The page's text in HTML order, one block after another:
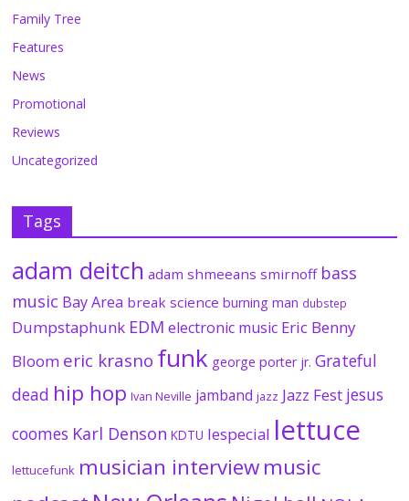
Family Tree
Features
News
Promotional
Reviews
Uncategorized
Tags
adam deitch adam shmeeans smirnoff bass
music Bay Area break science burning man dubstep
Dumpstaphunk EDM electronic music Eric Benny
Bloom eric krasno funk george porter jr. Grateful
dead hip hop Ivan Neville jamband jazz Jazz Fest jesus
coomes Karl Denson KDTU lespecial lettuce
lettucefunk musician interviewmusic